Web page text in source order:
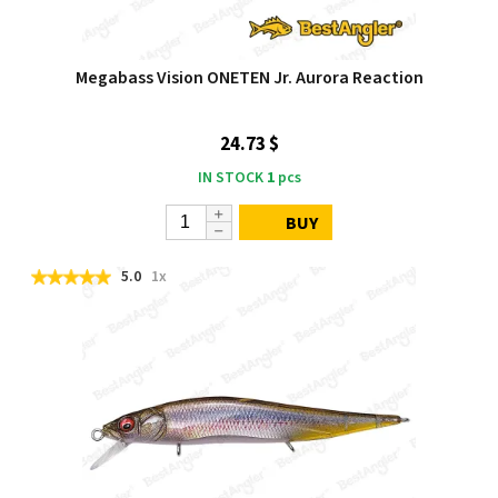
Megabass Vision ONETEN Jr. Aurora Reaction
24.73 $
IN STOCK 1pcs
BUY
5.0 1x